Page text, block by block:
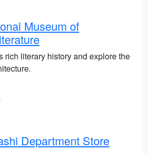
Museum of
rich literary history and explore the
Department Store